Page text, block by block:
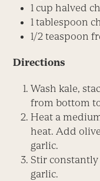
1 cup halved
1 tablespoon
1/2 teaspoon
Directions
Wash kale,
from bottom
Heat a
heat. Add
garlic.
Stir
garlic.